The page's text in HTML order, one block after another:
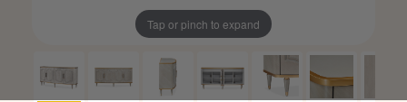
Tap or pinch to expand